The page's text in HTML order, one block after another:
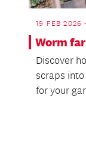
19 FEB 2026
Worm
Discover
scraps
for your